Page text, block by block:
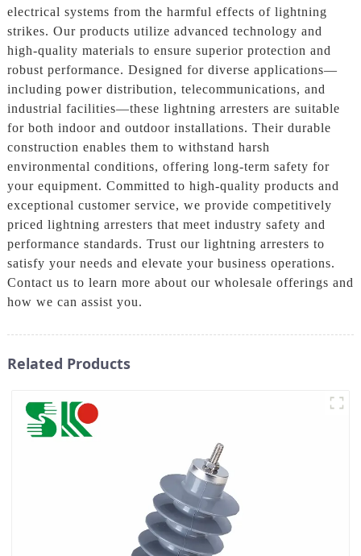
electrical systems from the harmful effects of lightning
strikes. Our products utilize advanced technology and
high-quality materials to ensure superior protection and
robust performance. Designed for diverse applications—
including power distribution, telecommunications, and
industrial facilities—these lightning arresters are suitable
for both indoor and outdoor installations. Their durable
construction enables them to withstand harsh
environmental conditions, offering long-term safety for
your equipment. Committed to high-quality products and
exceptional customer service, we provide competitively
priced lightning arresters that meet industry safety and
performance standards. Trust our lightning arresters to
satisfy your needs and elevate your business operations.
Contact us to learn more about our wholesale offerings and
how we can assist you.
Related Products